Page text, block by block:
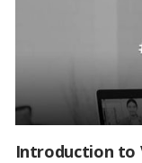
Introduction to